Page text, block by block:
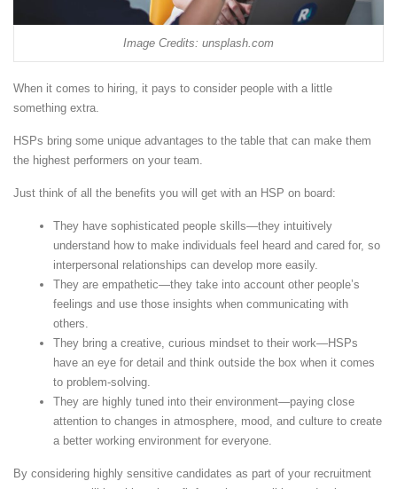
Image Credits: unsplash.com
When it comes to hiring, it pays to consider people with a little
something extra.
HSPs bring some unique advantages to the table that can make them
the highest performers on your team.
Just think of all the benefits you will get with an HSP on board:
They have sophisticated people skills—they intuitively
understand how to make individuals feel heard and cared for, so
interpersonal relationships can develop more easily.
They are empathetic—they take into account other people’s
feelings and use those insights when communicating with
others.
They bring a creative, curious mindset to their work—HSPs
have an eye for detail and think outside the box when it comes
to problem-solving.
They are highly tuned into their environment—paying close
attention to changes in atmosphere, mood, and culture to create
a better working environment for everyone.
By considering highly sensitive candidates as part of your recruitment